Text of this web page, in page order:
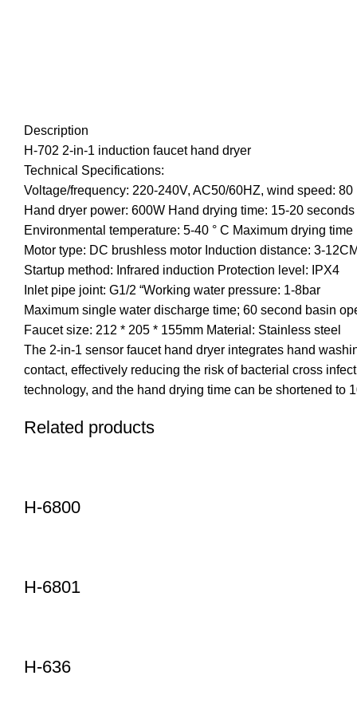
Description
H-702 2-in-1 induction faucet hand dryer
Technical Specifications:
Voltage/frequency: 220-240V, AC50/60HZ, wind speed:
Hand dryer power: 600W Hand drying time: 15-20 seconds
Environmental temperature: 5-40 ° C Maximum drying
Motor type: DC brushless motor Induction distance: 3-
Startup method: Infrared induction Protection level: IPX4
Inlet pipe joint: G1/2 “Working water pressure: 1-8bar
Maximum single water discharge time; 60 second basin
Faucet size: 212 * 205 * 155mm Material: Stainless steel
The 2-in-1 sensor faucet hand dryer integrates hand
contact, effectively reducing the risk of bacterial cross
technology, and the hand drying time can be shortened to
Related products
H-6800
H-6801
H-636